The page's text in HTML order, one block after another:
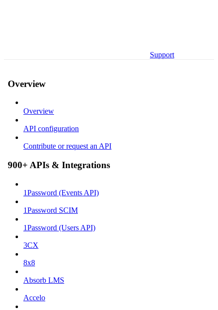
Support
Overview
Overview
API configuration
Contribute or request an API
900+ APIs & Integrations
1Password (Events API)
1Password SCIM
1Password (Users API)
3CX
8x8
Absorb LMS
Accelo